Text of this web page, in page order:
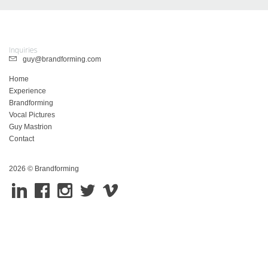
Inquiries
guy@brandforming.com
Home
Experience
Brandforming
Vocal Pictures
Guy Mastrion
Contact
2026 © Brandforming